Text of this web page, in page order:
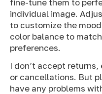
fine-tune them to
individual image.
to customize the
color balance to
preferences.
I don’t accept returns,
or cancellations. But
have any problems